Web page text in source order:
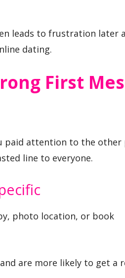
leads to frustration later
dating.
First
paid attention to the other
line to everyone.
photo location, or book
are more likely to get a